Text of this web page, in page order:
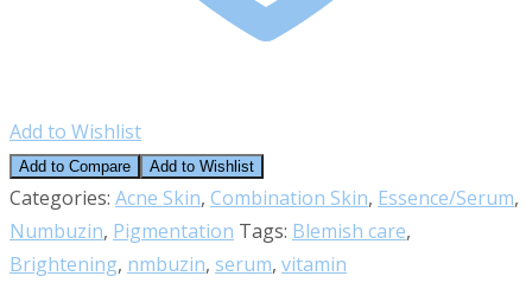
Add to Wishlist
Add to Compare Add to Wishlist
Categories: Acne Skin, Combination Skin, Essence/Serum,
Numbuzin, Pigmentation Tags: Blemish care,
Brightening, nmbuzin, serum, vitamin